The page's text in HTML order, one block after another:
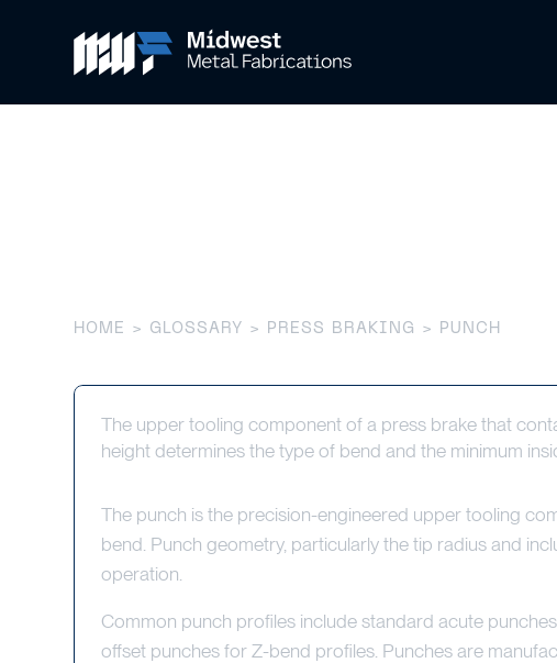
HOME > GLOSSARY > PRESS BRAKING > PUNCH
The upper tooling component of a press brake that
height determines the type of bend and the minimum
The punch is the precision-engineered upper tooling
bend. Punch geometry, particularly the tip radius and
operation.
Common punch profiles include standard acute
offset punches for Z-bend profiles. Punches are